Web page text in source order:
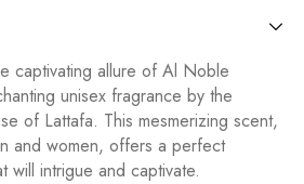
captivating allure of Al Noble
unisex fragrance by the
of Lattafa. This mesmerizing scent,
and women, offers a perfect
will intrigue and captivate.